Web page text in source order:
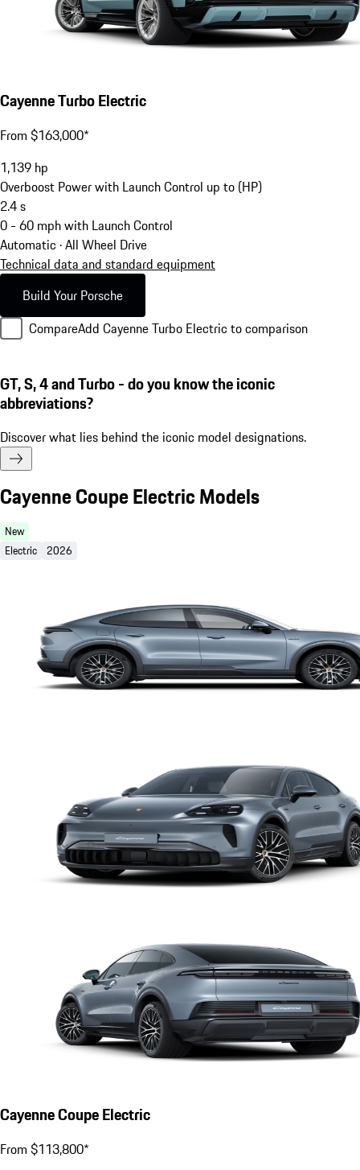
Cayenne Turbo Electric
From $163,000*
1,139 hp
Overboost Power with Launch Control up to (HP)
2.4s
0 - 60 mph with Launch Control
Automatic · All Wheel Drive
Technical data and standard equipment
Build Your Porsche
CompareAdd Cayenne Turbo Electric to comparison
GT, S, 4 and Turbo - do you know the iconic
abbreviations?
Discover what lies behind the iconic model designations.
Cayenne Coupe Electric Models
New
Electric 2026
Cayenne Coupe Electric
From $113,800*